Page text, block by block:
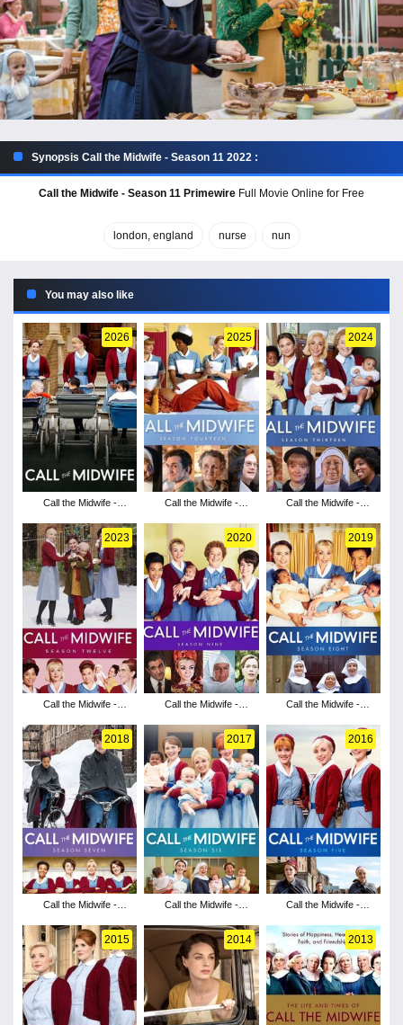
Synopsis Call the Midwife - Season 11 2022 :
Call the Midwife - Season 11 Primewire Full Movie Online for Free
london, england nurse nun
You may also like
2026
Call the Midwife -
2025
Call the Midwife -
2024
Call the Midwife -
2023
Call the Midwife -
2020
Call the Midwife -
2019
Call the Midwife -
2018
Call the Midwife -
2017
Call the Midwife -
2016
Call the Midwife -
2015 2014 2013